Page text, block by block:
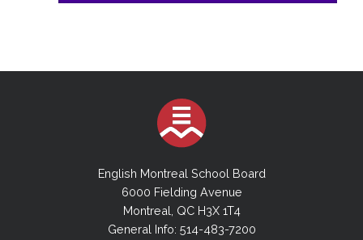
English Montreal School Board
6000 Fielding Avenue
Montreal, QC H3X 1T4
General Info: 514-483-7200